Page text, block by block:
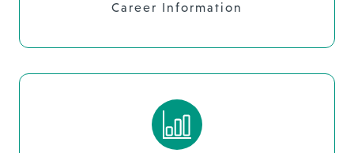
Career Information